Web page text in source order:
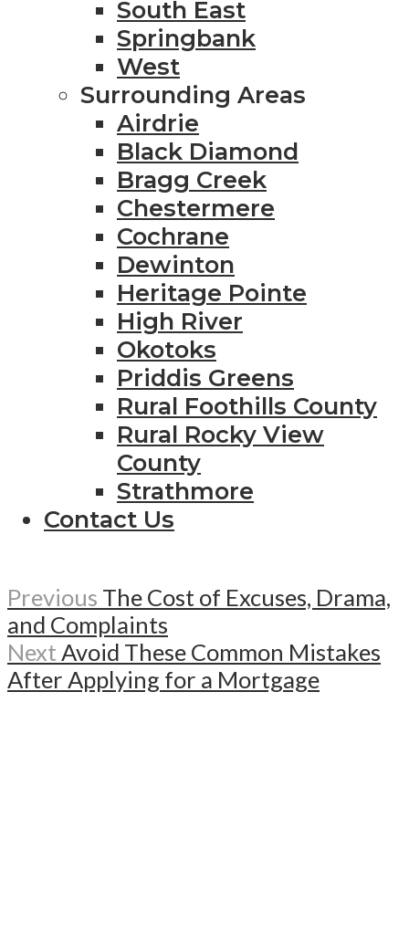
South East
Springbank
West
Surrounding Areas
Airdrie
Black Diamond
Bragg Creek
Chestermere
Cochrane
Dewinton
Heritage Pointe
High River
Okotoks
Priddis Greens
Rural Foothills County
Rural Rocky View
County
Strathmore
Contact Us
Previous The Cost of Excuses, Drama,
and Complaints
Next Avoid These Common Mistakes
After Applying for a Mortgage